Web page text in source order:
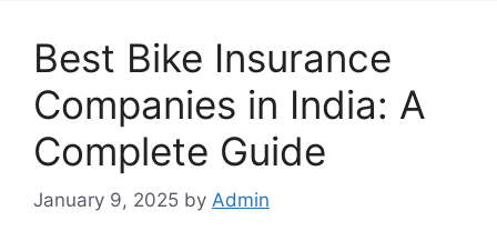
Best Bike Insurance
Companies in India: A
Complete Guide
January 9, 2025 by Admin